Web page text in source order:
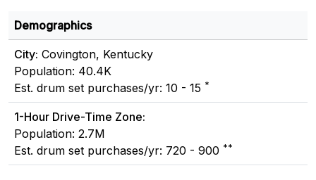
Demographics
City: Covington, Kentucky
Population: 40.4K
Est. drum set purchases/yr: 10 - 15 *
1-Hour Drive-Time Zone:
Population: 2.7M
Est. drum set purchases/yr: 720 - 900 **